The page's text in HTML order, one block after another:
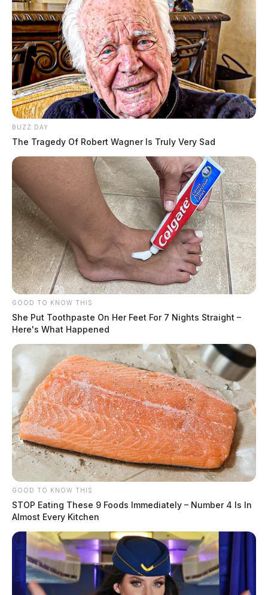
BUZZ DAY
The Tragedy Of Robert Wagner Is Truly Very Sad
GOOD TO KNOW THIS
She Put Toothpaste On Her Feet For 7 Nights Straight –
Here's What Happened
GOOD TO KNOW THIS
STOP Eating These 9 Foods Immediately – Number 4 Is In
Almost Every Kitchen